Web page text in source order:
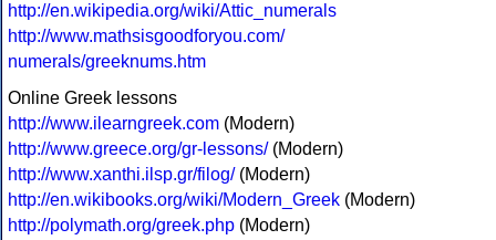
http://en.wikipedia.org/wiki/Attic_numerals
http://www.mathsisgoodforyou.com/
numerals/greeknums.htm
Online Greek lessons
http://www.ilearngreek.com (Modern)
http://www.greece.org/gr-lessons/(Modern)
http://www.xanthi.ilsp.gr/filog/(Modern)
http://en.wikibooks.org/wiki/Modern_Greek (Modern)
http://polymath.org/greek.php (Modern)